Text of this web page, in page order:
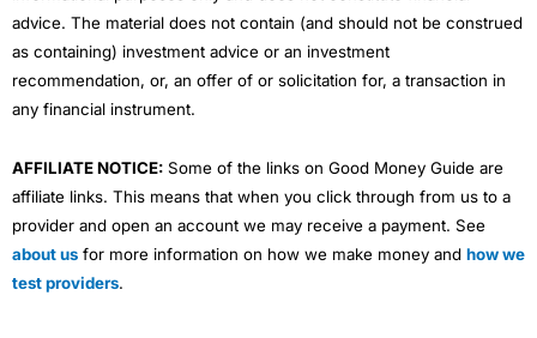
advice. The material does not contain (and should not be construed
as containing) investment advice or an investment
recommendation, or, an offer of or solicitation for, a transaction in
any financial instrument.
AFFILIATE NOTICE: Some of the links on Good Money Guide are
affiliate links. This means that when you click through from us to a
provider and open an account we may receive a payment. See
about us for more information on how we make money and how we
test providers.